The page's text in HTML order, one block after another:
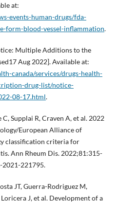
at:
events-human-drugs/fda-
form-blood-vessel-inflammation.
Multiple Additions to the
Aug 2022]. Available at:
canada/services/drugs-health-
drug-list/notice-
08-17.html.
Supplai R, Craven A, et al. 2022
European Alliance of
classification criteria for
Ann Rheum Dis. 2022;81:315-
2021-221795.
JT, Guerra-Rodriguez M,
J, et al. Development of a